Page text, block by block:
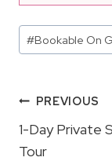
Post
Tags:
#Bookable On
Post
PREVIOUS
1-Day Private
Tour